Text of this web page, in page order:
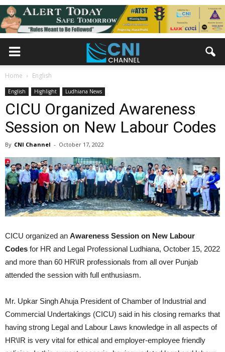
Home English
English Highlight Ludhiana News
CICU Organized Awareness
Session on New Labour Codes
By CNI Channel - October 17, 2022
CICU organized an Awareness Session on New Labour
Codes for HR and Legal Professional Ludhiana, October 15, 2022
and more than 60 HR\IR professionals from all over Punjab
attended the session with full enthusiasm.
Mr. Upkar Singh Ahuja President of Chamber of Industrial and
Commercial Undertakings (CICU) said in his closing remarks that
having strong Legal and Labour Laws knowledge in all aspects of
HR\IR is very vital for ethical and employer-employee friendly